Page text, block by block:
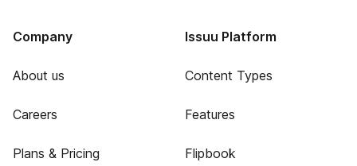
Company
About us
Careers
Plans & Pricing
Issuu Platform
Content Types
Features
Flipbook